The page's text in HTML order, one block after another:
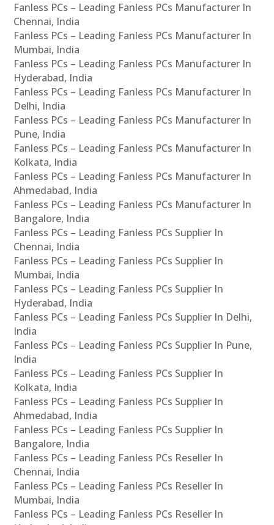
Fanless PCs – Leading Fanless PCs Manufacturer In
Chennai, India
Fanless PCs – Leading Fanless PCs Manufacturer In
Mumbai, India
Fanless PCs – Leading Fanless PCs Manufacturer In
Hyderabad, India
Fanless PCs – Leading Fanless PCs Manufacturer In
Delhi, India
Fanless PCs – Leading Fanless PCs Manufacturer In
Pune, India
Fanless PCs – Leading Fanless PCs Manufacturer In
Kolkata, India
Fanless PCs – Leading Fanless PCs Manufacturer In
Ahmedabad, India
Fanless PCs – Leading Fanless PCs Manufacturer In
Bangalore, India
Fanless PCs – Leading Fanless PCs Supplier In
Chennai, India
Fanless PCs – Leading Fanless PCs Supplier In
Mumbai, India
Fanless PCs – Leading Fanless PCs Supplier In
Hyderabad, India
Fanless PCs – Leading Fanless PCs Supplier In Delhi,
India
Fanless PCs – Leading Fanless PCs Supplier In Pune,
India
Fanless PCs – Leading Fanless PCs Supplier In
Kolkata, India
Fanless PCs – Leading Fanless PCs Supplier In
Ahmedabad, India
Fanless PCs – Leading Fanless PCs Supplier In
Bangalore, India
Fanless PCs – Leading Fanless PCs Reseller In
Chennai, India
Fanless PCs – Leading Fanless PCs Reseller In
Mumbai, India
Fanless PCs – Leading Fanless PCs Reseller In